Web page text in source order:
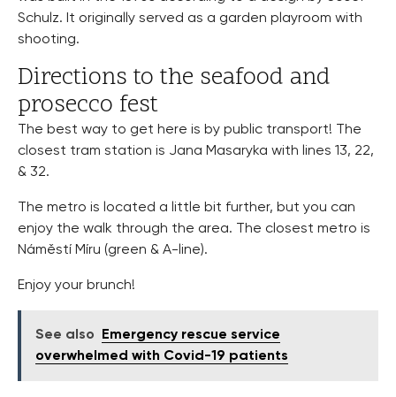
Schulz. It originally served as a garden playroom with
shooting.
Directions to the seafood and
prosecco fest
The best way to get here is by public transport! The
closest tram station is Jana Masaryka with lines 13, 22,
& 32.
The metro is located a little bit further, but you can
enjoy the walk through the area. The closest metro is
Náměstí Míru (green & A-line).
Enjoy your brunch!
See also
Emergency rescue service
overwhelmed with Covid-19 patients